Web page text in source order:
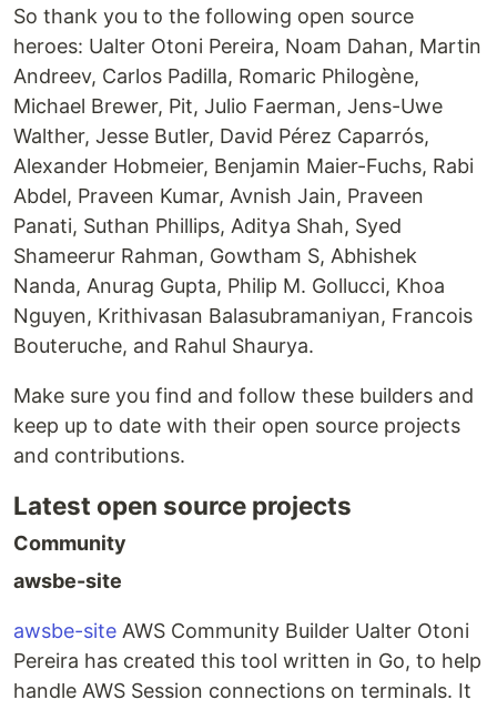
So thank you to the following open source
heroes: Ualter Otoni Pereira, Noam Dahan, Martin
Andreev, Carlos Padilla, Romaric Philogène,
Michael Brewer, Pit, Julio Faerman, Jens-Uwe
Walther, Jesse Butler, David Pérez Caparrós,
Alexander Hobmeier, Benjamin Maier-Fuchs, Rabi
Abdel, Praveen Kumar, Avnish Jain, Praveen
Panati, Suthan Phillips, Aditya Shah, Syed
Shameerur Rahman, Gowtham S, Abhishek
Nanda, Anurag Gupta, Philip M. Gollucci, Khoa
Nguyen, Krithivasan Balasubramaniyan, Francois
Bouteruche, and Rahul Shaurya.
Make sure you find and follow these builders and
keep up to date with their open source projects
and contributions.
Latest open source projects
Community
awsbe-site
awsbe-site AWS Community Builder Ualter Otoni
Pereira has created this tool written in Go, to help
handle AWS Session connections on terminals. It